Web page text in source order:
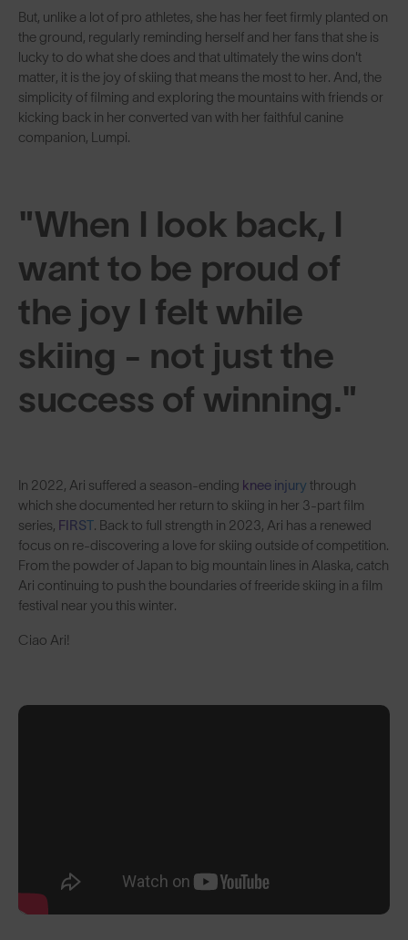
But, unlike a lot of pro athletes, she has her feet firmly planted on
the ground, regularly reminding herself and her fans that she is
lucky to do what she does and that ultimately the wins don't
matter, it is the joy of skiing that means the most to her. And, the
simplicity of filming and exploring the mountains with friends or
kicking back in her converted van with her faithful canine
companion, Lumpi.
"When I look back, I
want to be proud of
the joy I felt while
skiing - not just the
success of winning."
In 2022, Ari suffered a season-ending knee injury through
which she documented her return to skiing in her 3-part film
series, FIRST. Back to full strength in 2023, Ari has a renewed
focus on re-discovering a love for skiing outside of competition.
From the powder of Japan to big mountain lines in Alaska, catch
Ari continuing to push the boundaries of freeride skiing in a film
festival near you this winter.
Ciao Ari!